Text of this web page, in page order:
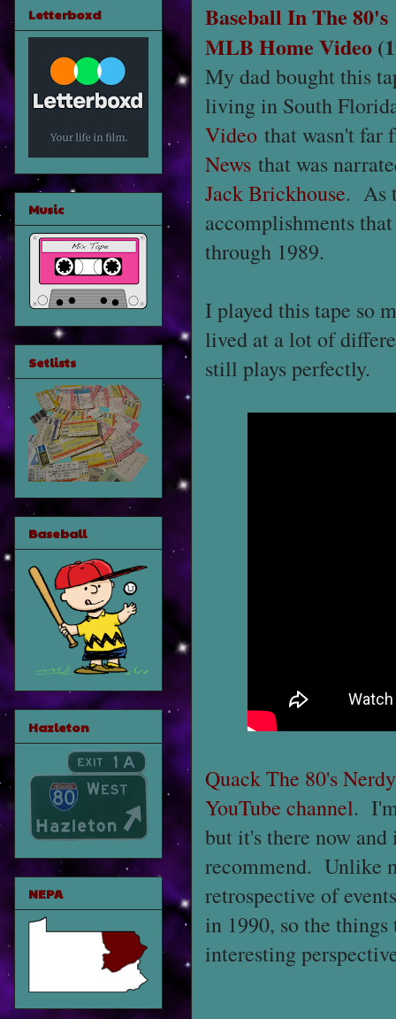
Baseball In The 80's
MLB Home Video
My dad bought this
living in South
Video that wasn't far
News that was
Jack Brickhouse. As
accomplishments
through 1989.
I played this tape so
lived at a lot of
still plays perfectly.
Quack The 80's
YouTube channel.
but it's there now
recommend. Unlike
retrospective of
in 1990, so the
interesting
Letterboxd
Music
Setlists
Baseball
Hazleton
NEPA